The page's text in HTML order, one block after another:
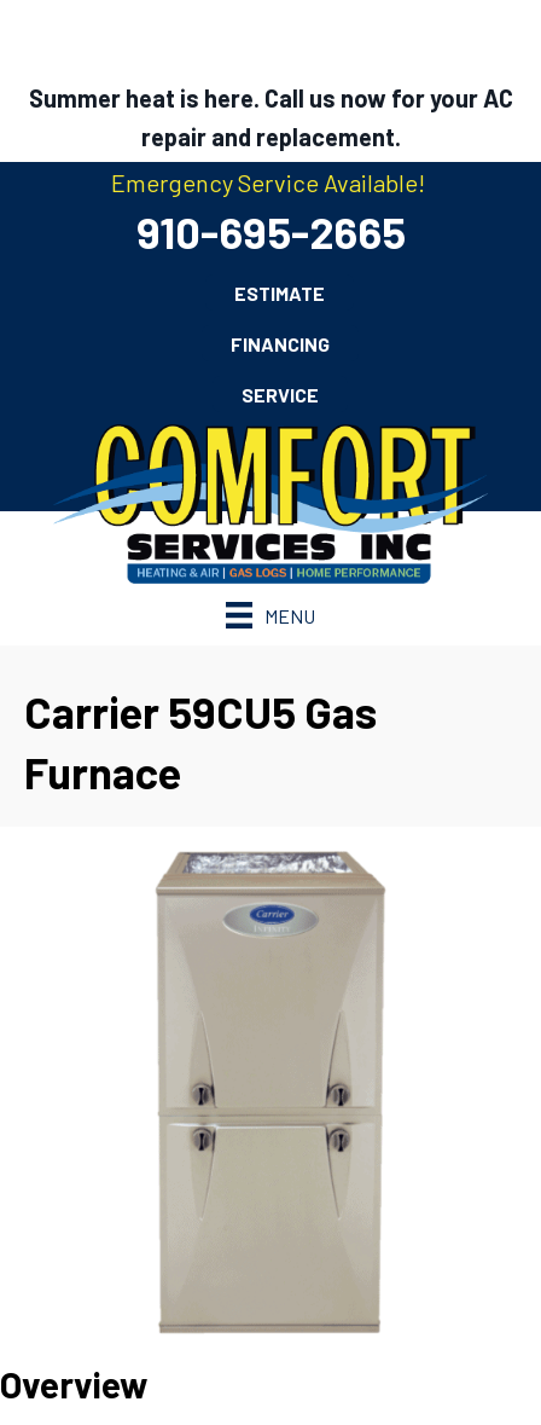
Summer heat is here. Call us now for your AC
repair and replacement.
Emergency Service Available!
910-695-2665
ESTIMATE
FINANCING
SERVICE
MENU
Carrier 59CU5 Gas
Furnace
Overview